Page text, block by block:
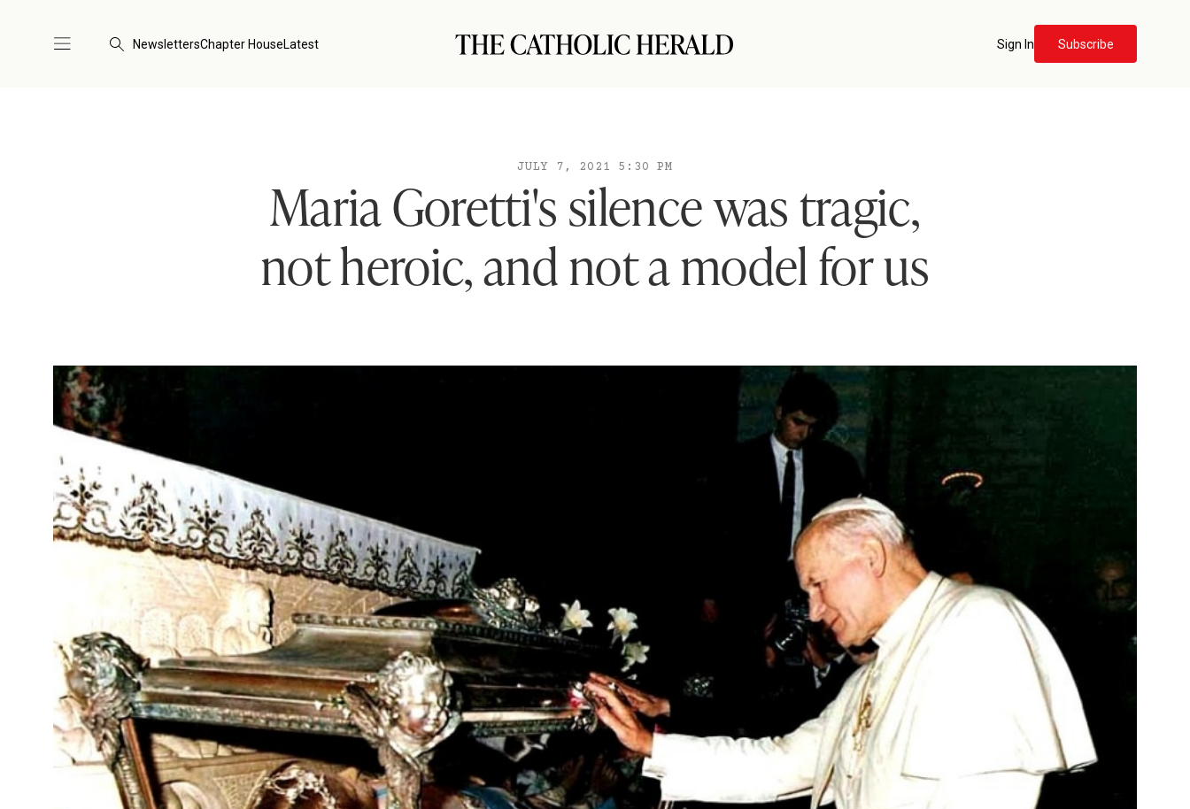
NewslettersChapter HouseLatest Sign In Subscribe
JULY 7, 2021 5:30 PM
Maria Goretti's silence was tragic,
not heroic, and not a model for us